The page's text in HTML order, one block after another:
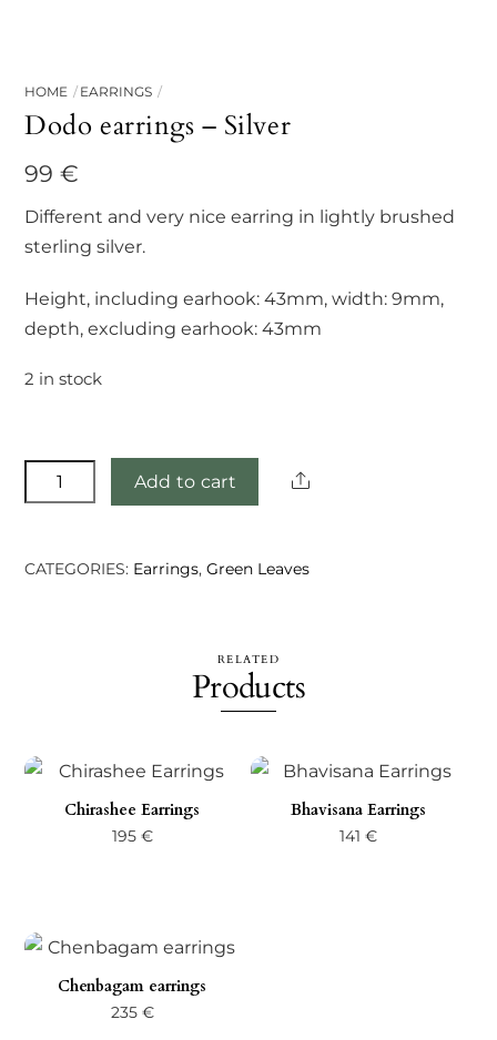
HOME EARRINGS
Dodo earrings – Silver
99€
Different and very nice earring in lightly brushed
sterling silver.
Height, including earhook: 43mm, width: 9mm,
depth, excluding earhook: 43mm
2 in stock
Dodo
earrings
Silver
Add to cart Share
CATEGORIES: Earrings,Green Leaves
RELATED
Products
Chirashee Earrings
195 €
Bhavisana Earrings
141 €
Chenbagam earrings
235 €